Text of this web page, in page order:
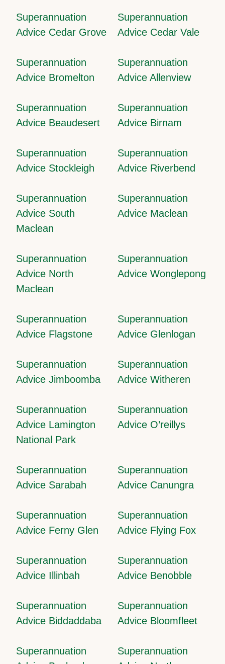
Superannuation
Advice Cedar Grove
Superannuation
Advice Cedar Vale
Superannuation
Advice Bromelton
Superannuation
Advice Allenview
Superannuation
Advice Beaudesert
Superannuation
Advice Birnam
Superannuation
Advice Stockleigh
Superannuation
Advice Riverbend
Superannuation
Advice South
Maclean
Superannuation
Advice Maclean
Superannuation
Advice North
Maclean
Superannuation
Advice Wonglepong
Superannuation
Advice Flagstone
Superannuation
Advice Glenlogan
Superannuation
Advice Jimboomba
Superannuation
Advice Witheren
Superannuation
Advice Lamington
National Park
Superannuation
Advice O’reillys
Superannuation
Advice Sarabah
Superannuation
Advice Canungra
Superannuation
Advice Ferny Glen
Superannuation
Advice Flying Fox
Superannuation
Advice Illinbah
Superannuation
Advice Benobble
Superannuation
Advice Biddaddaba
Superannuation
Advice Bloomfleet
Superannuation
Superannuation